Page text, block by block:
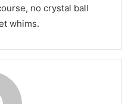
no crystal ball
whims.